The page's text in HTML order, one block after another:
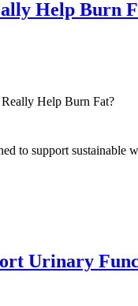
Help Burn
Help Burn Fat?
to support
Urinary